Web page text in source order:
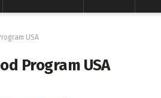
USA
Program USA